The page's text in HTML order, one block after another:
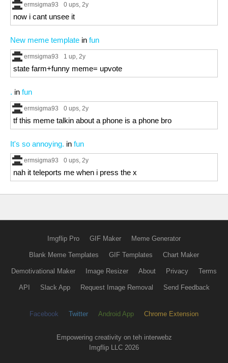
ermsigma93 0 ups, 2y
now i cant unsee it
New meme template in fun
ermsigma93 1 up, 2y
state farm+funny meme= upvote
. in fun
ermsigma93 0 ups, 2y
tf this meme talkin about a phone is a phone bro
It's so annoying. in fun
ermsigma93 0 ups, 2y
nah it teleports me when i press the x
Imgflip Pro GIF Maker Meme Generator
Blank Meme Templates GIF Templates Chart Maker
Demotivational Maker Image Resizer About Privacy Terms
API Slack App Request Image Removal Send Feedback
Facebook Twitter Android App Chrome Extension
Empowering creativity on teh interwebz
Imgflip LLC 2026